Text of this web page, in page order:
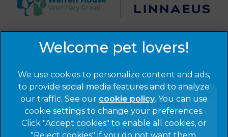
×
Hi! Click me to book an appointment
Powered By
© 2026 Warren House Vets Ltd,
Part of Linnaeus, an
Affiliate of Mars, Incorporated
Privacy Statement
Legal Notice
Cookies
Modern Slavery Act
Sitemap
Terms of Service
We use cookies to personalize content and ads,
to provide social media features and to analyze
our traffic. See our cookie policy(opens in a
new tab)
. You can use
cookie settings to change your preferences.
Click "Accept cookies" to enable all cookies, or